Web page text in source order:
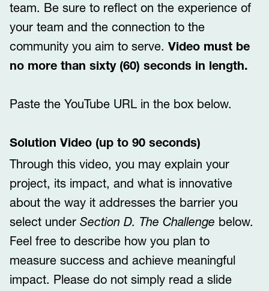
team. Be sure to reflect on the experience of
your team and the connection to the
community you aim to serve. Video must be
no more than sixty (60) seconds in length.
Paste the YouTube URL in the box below.
Solution Video (up to 90 seconds)
Through this video, you may explain your
project, its impact, and what is innovative
about the way it addresses the barrier you
select under Section D. The Challenge below.
Feel free to describe how you plan to
measure success and achieve meaningful
impact. Please do not simply read a slide